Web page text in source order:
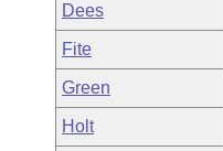
Bills in Joint
Meetings Of The
Personalized Bill
Bills Returned from
Bill Conflicts Report
Senate
House Budget
Senate Budget
Governor's Veto List
Dees
Fite
Green
Holt